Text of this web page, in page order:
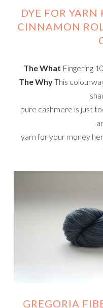
DYE FOR
CINNAMON
The What Fingering
The WhyThis
pure cashmere is just
yarn for your money
GREGORIA